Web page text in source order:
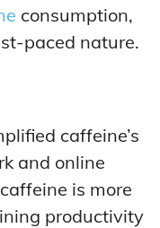
consumption,
paced nature.
caffeine’s
and online
is more
productivity